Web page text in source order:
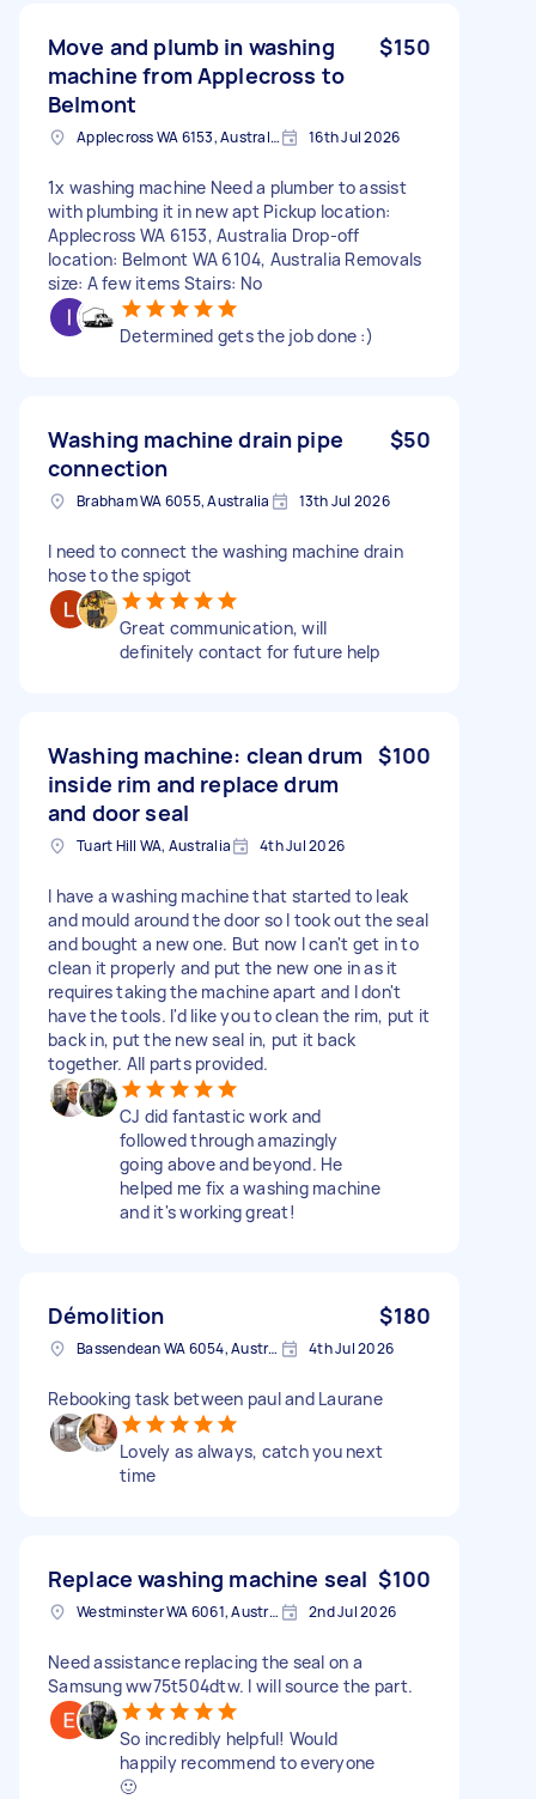
Move and plumb in washing
machine from Applecross to
Belmont
$150
Applecross WA 6153, Australia 16th Jul 2026
1x washing machine Need a plumber to assist
with plumbing it in new apt Pickup location:
Applecross WA 6153, Australia Drop-off
location: Belmont WA 6104, Australia Removals
size: A few items Stairs: No
Determined gets the job done :)
Washing machine drain pipe
connection
$50
Brabham WA 6055, Australia 13th Jul 2026
I need to connect the washing machine drain
hose to the spigot
Great communication, will
definitely contact for future help
Washing machine: clean drum
inside rim and replace drum
and door seal
$100
Tuart Hill WA, Australia 4th Jul 2026
I have a washing machine that started to leak
and mould around the door so I took out the seal
and bought a new one. But now I can't get in to
clean it properly and put the new one in as it
requires taking the machine apart and I don't
have the tools. I'd like you to clean the rim, put it
back in, put the new seal in, put it back
together. All parts provided.
CJ did fantastic work and
followed through amazingly
going above and beyond. He
helped me fix a washing machine
and it's working great!
Démolition $180
Bassendean WA 6054, Australia 4th Jul 2026
Rebooking task between paul and Laurane
Lovely as always, catch you next
time
Replace washing machine seal $100
Westminster WA 6061, Australia 2nd Jul 2026
Need assistance replacing the seal on a
Samsung ww75t504dtw. I will source the part.
So incredibly helpful! Would
happily recommend to everyone
🙂